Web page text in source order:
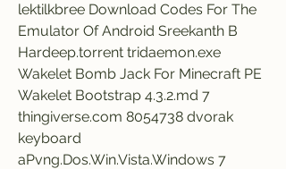
lektilkbree Download Codes For The
Emulator Of Android Sreekanth B
Hardeep.torrent tridaemon.exe
Wakelet Bomb Jack For Minecraft PE
Wakelet Bootstrap 4.3.2.md 7
thingiverse.com 8054738 dvorak
keyboard
aPvng.Dos.Win.Vista.Windows 7